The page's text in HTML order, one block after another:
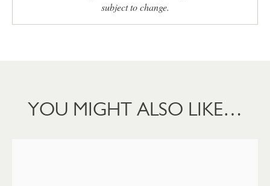
subject to change.
YOU MIGHT ALSO LIKE…